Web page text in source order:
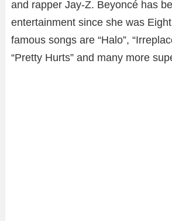
and rapper Jay-Z. Beyoncé has
entertainment since she was
famous songs are “Halo”,
“Pretty Hurts” and many more